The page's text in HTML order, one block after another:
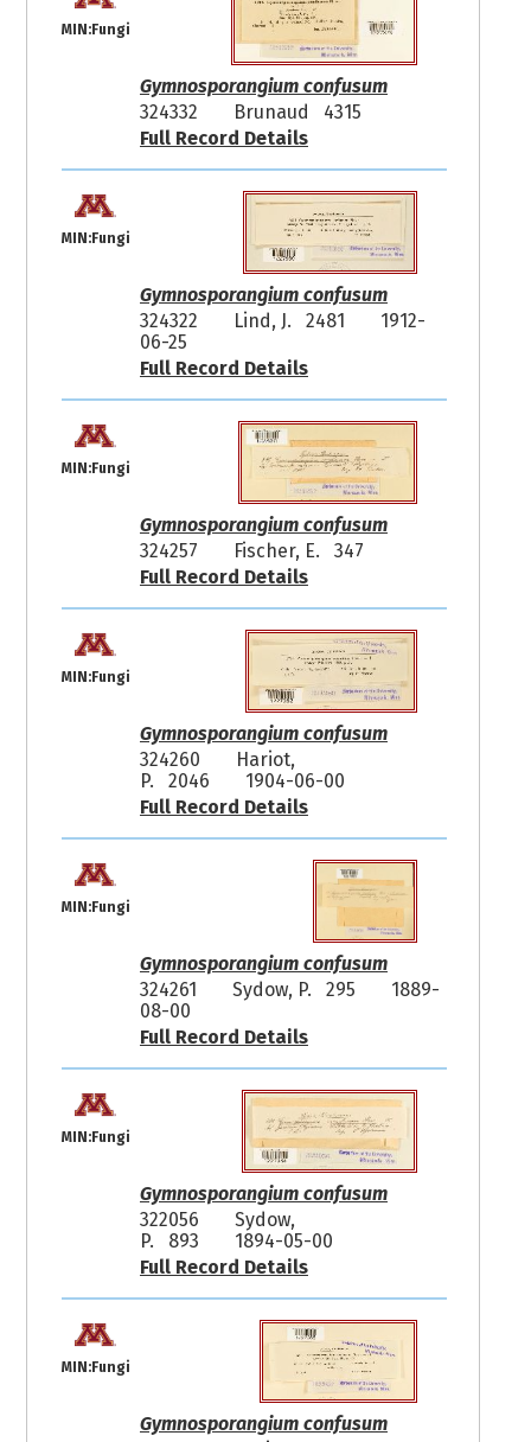
MIN:Fungi
Gymnosporangium confusum
324332
Brunaud 4315
Full Record Details
MIN:Fungi
Gymnosporangium confusum
324322
Lind, J. 2481
1912-
06-25
Full Record Details
MIN:Fungi
Gymnosporangium confusum
324257
Fischer, E. 347
Full Record Details
MIN:Fungi
Gymnosporangium confusum
324260
Hariot,
P. 2046
1904-06-00
Full Record Details
MIN:Fungi
Gymnosporangium confusum
324261
Sydow, P. 295
1889-
08-00
Full Record Details
MIN:Fungi
Gymnosporangium confusum
322056
Sydow,
P. 893
1894-05-00
Full Record Details
MIN:Fungi
Gymnosporangium confusum